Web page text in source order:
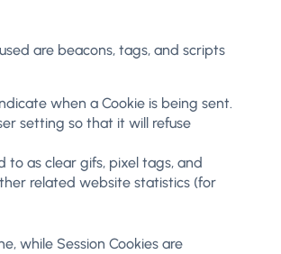
are beacons, tags, and scripts
when a Cookie is being sent.
setting so that it will refuse
to as clear gifs, pixel tags, and
related website statistics (for
while Session Cookies are